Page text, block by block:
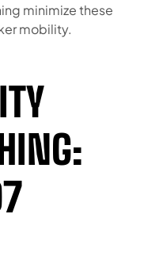
minimize these
mobility.